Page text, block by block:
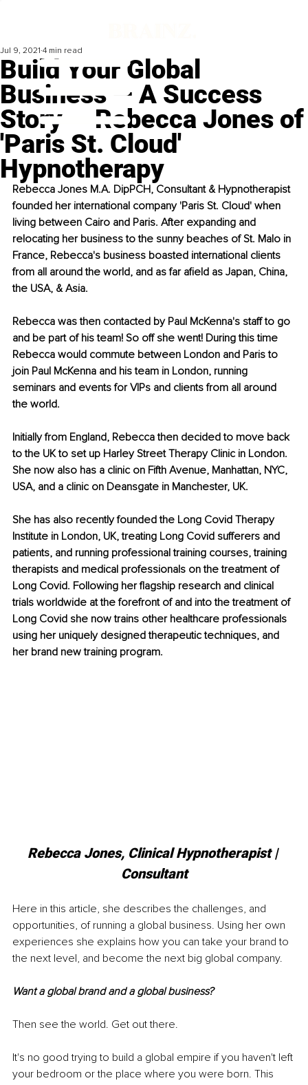
Build Your Global
Business — A Success
Story — Rebecca Jones of
'Paris St. Cloud'
Hypnotherapy
Jul 9, 2021 4 min read
Rebecca Jones M.A. DipPCH, Consultant & Hypnotherapist
founded her international company 'Paris St. Cloud' when
living between Cairo and Paris. After expanding and
relocating her business to the sunny beaches of St. Malo in
France, Rebecca's business boasted international clients
from all around the world, and as far afield as Japan, China,
the USA, & Asia.
Rebecca was then contacted by Paul McKenna's staff to go
and be part of his team! So off she went! During this time
Rebecca would commute between London and Paris to
join Paul McKenna and his team in London, running
seminars and events for VIPs and clients from all around
the world.
Initially from England, Rebecca then decided to move back
to the UK to set up Harley Street Therapy Clinic in London.
She now also has a clinic on Fifth Avenue, Manhattan, NYC,
USA, and a clinic on Deansgate in Manchester, UK.
She has also recently founded the Long Covid Therapy
Institute in London, UK, treating Long Covid sufferers and
patients, and running professional training courses, training
therapists and medical professionals on the treatment of
Long Covid. Following her flagship research and clinical
trials worldwide at the forefront of and into the treatment of
Long Covid she now trains other healthcare professionals
using her uniquely designed therapeutic techniques, and
her brand new training program.
Rebecca Jones, Clinical Hypnotherapist |
Consultant
Here in this article, she describes the challenges, and
opportunities, of running a global business. Using her own
experiences she explains how you can take your brand to
the next level, and become the next big global company.
Want a global brand and a global business?
Then see the world. Get out there.
It's no good trying to build a global empire if you haven't left
your bedroom or the place where you were born. This